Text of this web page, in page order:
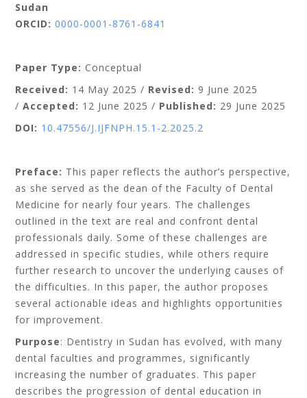
Sudan
ORCID: 0000-0001-8761-6841
Paper Type: Conceptual
Received: 14 May 2025 / Revised: 9 June 2025
/ Accepted: 1 2 June 2025 / Published: 29 June 2025
DOI: 10.47556/J.IJFNPH.15.1-2.2025.2
Preface: This paper reflects the author’s perspective,
as she served as the dean of the Faculty of Dental
Medicine for nearly four years. The challenges
outlined in the text are real and confront dental
professionals daily. Some of these challenges are
addressed in specific studies, while others require
further research to uncover the underlying causes of
the difficulties. In this paper, the author proposes
several actionable ideas and highlights opportunities
for improvement.
Purpose: Dentistry in Sudan has evolved, with many
dental faculties and programmes, significantly
increasing the number of graduates. This paper
describes the progression of dental education in